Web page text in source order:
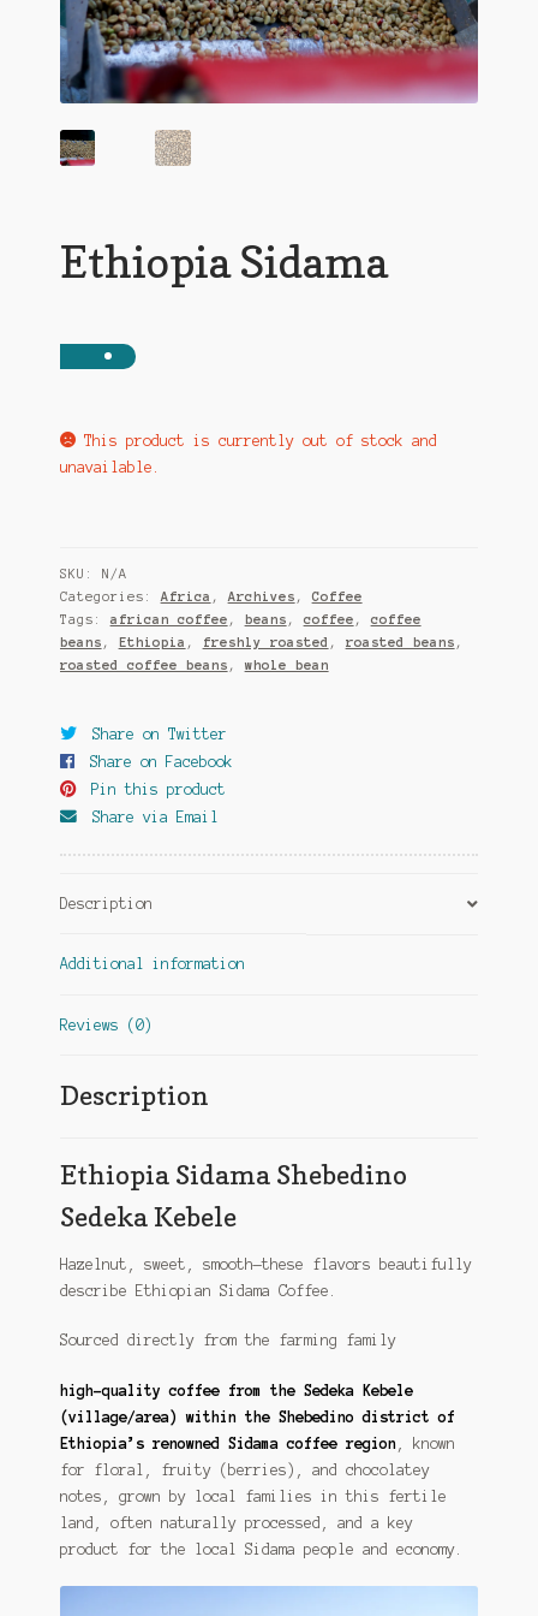
Ethiopia Sidama
This product is currently out of stock and
unavailable.
SKU: N/A
Categories: Africa , Archives , Coffee
Tags: african coffee , beans , coffee , coffee
beans , Ethiopia , freshly roasted , roasted beans ,
roasted coffee beans , whole bean
Share on Twitter
Share on Facebook
Pin this product
Share via Email
Description
Additional information
Reviews (0)
Description
Ethiopia Sidama Shebedino
Sedeka Kebele
Hazelnut, sweet, smooth—these flavors beautifully
describe Ethiopian Sidama Coffee.
Sourced directly from the farming family
high-quality coffee from the Sedeka Kebele
(village/area) within the Shebedino district of
Ethiopia’s renowned Sidama coffee region, known
for floral, fruity (berries), and chocolatey
notes, grown by local families in this fertile
land, often naturally processed, and a key
product for the local Sidama people and economy.